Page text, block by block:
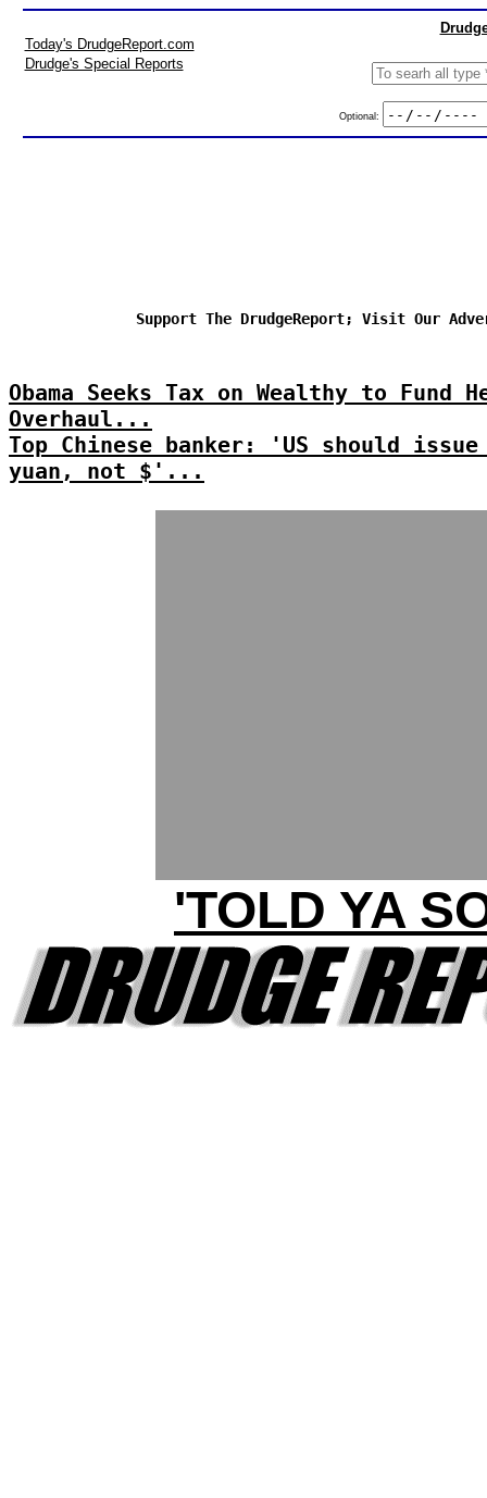
Today's DrudgeReport.com
Drudge's Special Reports
Optional:
Support The DrudgeReport; Visit Our
Obama Seeks Tax on Wealthy to Fund
Overhaul...
Top Chinese banker: 'US should
yuan, not $'...
'TOLD YA